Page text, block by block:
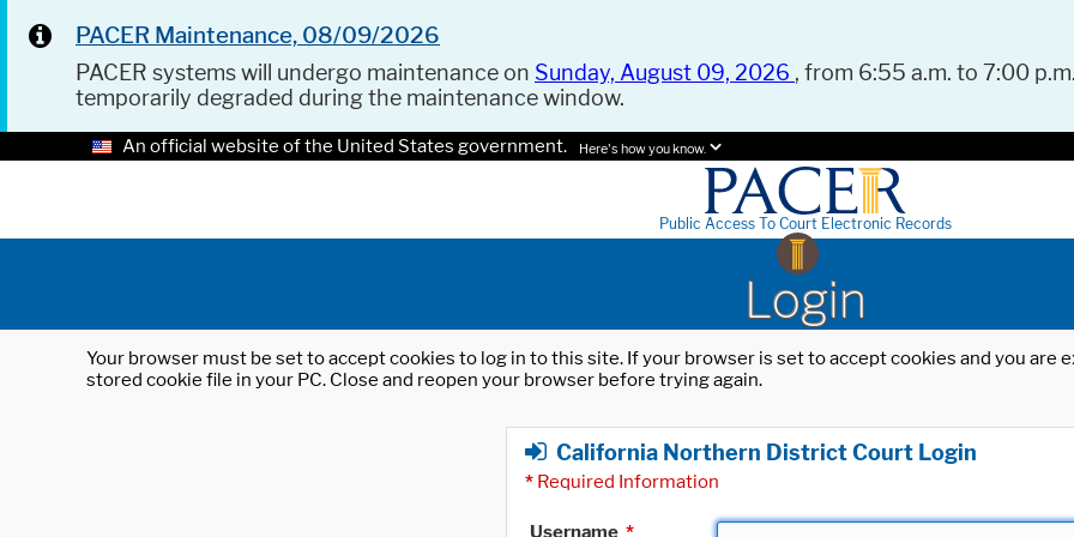
PACER Maintenance, 08/09/2026
PACER systems will undergo maintenance on Sunday, August 09, 2026 , from 6:55 a.m. to 7:00
temporarily degraded during the maintenance window.
An official website of the United States government. Here's how you know.
Public Access To Court Electronic Records
Login
Your browser must be set to accept cookies to log in to this site. If your browser is set to accept cookies and you
stored cookie file in your PC. Close and reopen your browser before trying again.
California Northern District Court Login
* Required Information
Username *